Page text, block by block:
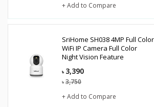
+ Add to Compare
SriHome SH038 4MP Full Color
WiFi IP Camera Full Color
Night Vision Feature
৳ 3,390
৳ 3,750
+ Add to Compare